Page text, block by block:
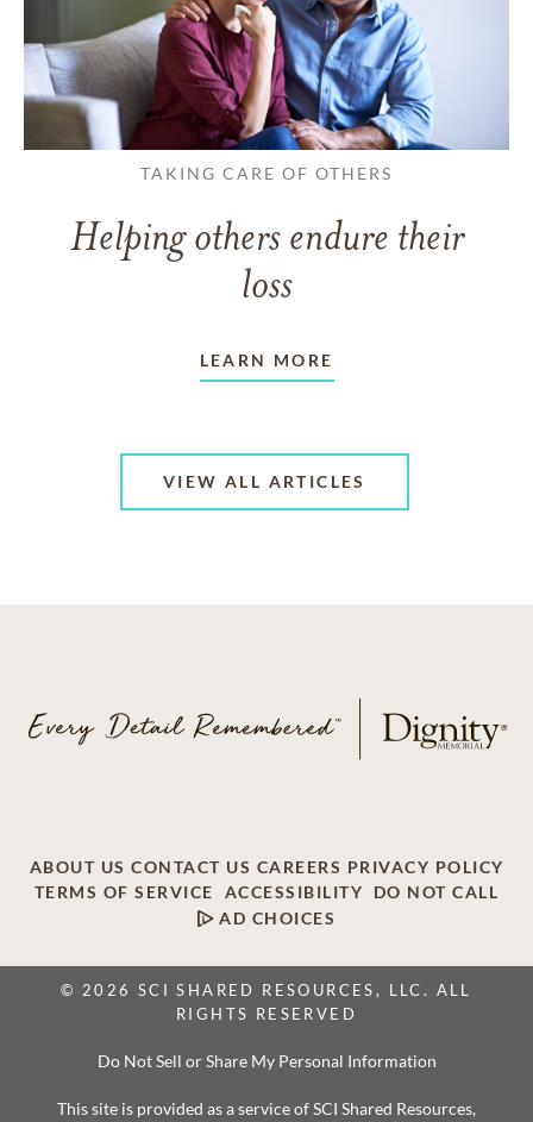
TAKING CARE OF OTHERS
Helping others endure their
loss
LEARN MORE
VIEW ALL ARTICLES
ABOUT US CONTACT US CAREERS PRIVACY POLICY
TERMS OF SERVICE
ACCESSIBILITY
DO NOT CALL
AD CHOICES
© 2026 SCI SHARED RESOURCES, LLC. ALL
RIGHTS RESERVED
Do Not Sell or Share My Personal Information
This site is provided as a service of SCI Shared Resources,